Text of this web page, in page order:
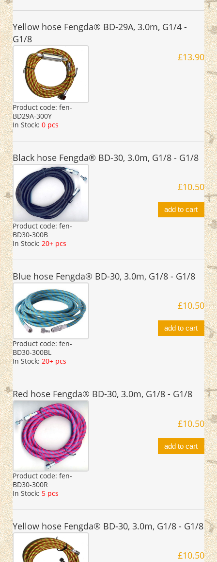
Yellow hose Fengda® BD-29A, 3.0m, G1/4 -
G1/8
Product code: fen-
BD29A-300Y
In Stock: 0 pcs
£13.90
Black hose Fengda® BD-30, 3.0m, G1/8 - G1/8
Product code: fen-
BD30-300B
In Stock: 20+ pcs
£10.50
add to cart
Blue hose Fengda® BD-30, 3.0m, G1/8 - G1/8
Product code: fen-
BD30-300BL
In Stock: 20+ pcs
£10.50
add to cart
Red hose Fengda® BD-30, 3.0m, G1/8 - G1/8
Product code: fen-
BD30-300R
In Stock: 5 pcs
£10.50
add to cart
Yellow hose Fengda® BD-30, 3.0m, G1/8 - G1/8
£10.50